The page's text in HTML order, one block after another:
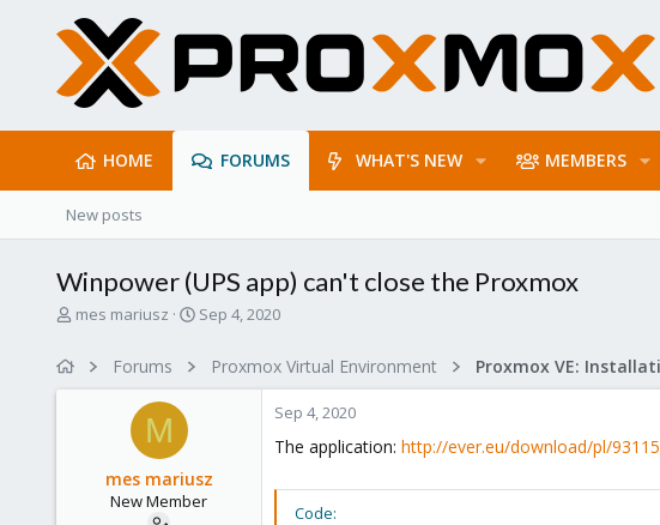
HOME FORUMS WHAT'S NEW MEMBERS
New posts
Winpower (UPS app) can't close the Proxmox
T
mes mariusz
S
e
Sep 4, 2020
Forums Proxmox Virtual Environment
M
mes mariusz
New Member
Sep 4, 2020
The application: http://ever.eu/download/pl/93115
Code: